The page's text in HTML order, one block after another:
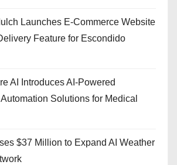
Launches E-Commerce Website
Feature for Escondido
AI Introduces AI-Powered
Solutions for Medical
$37 Million to Expand AI Weather